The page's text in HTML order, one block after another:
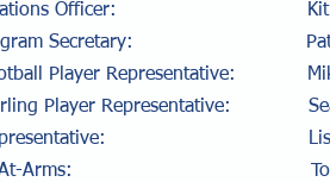
Relations Officer: Kit
Secretary: Patrick
Player Representative:
Player Representative:
Lisa
At-Arms: Tommy